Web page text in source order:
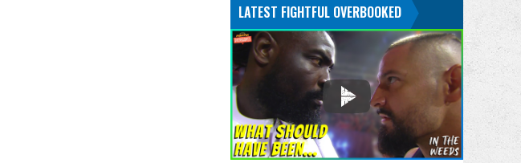
LATEST FIGHTFUL OVERBOOKED